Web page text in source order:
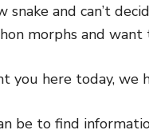
and can’t
morphs and want
you here today, we
be to find